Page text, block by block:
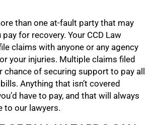
than one at-fault party that may
for recovery. Your CCD Law
claims with anyone or any agency
your injuries. Multiple claims filed
chance of securing support to pay all
Anything that isn’t covered
have to pay, and that will always
to our lawyers.